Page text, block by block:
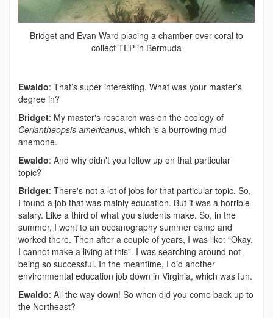
Bridget and Evan Ward placing a chamber over coral to
collect TEP in Bermuda
Ewaldo: That’s super interesting. What was your master’s
degree in?
Bridget: My master's research was on the ecology of
Ceriantheopsis americanus, which is a burrowing mud
anemone.
Ewaldo: And why didn't you follow up on that particular
topic?
Bridget: There's not a lot of jobs for that particular topic. So,
I found a job that was mainly education. But it was a horrible
salary. Like a third of what you students make. So, in the
summer, I went to an oceanography summer camp and
worked there. Then after a couple of years, I was like: “Okay,
I cannot make a living at this”. I was searching around not
being so successful. In the meantime, I did another
environmental education job down in Virginia, which was fun.
Ewaldo: All the way down! So when did you come back up to
the Northeast?